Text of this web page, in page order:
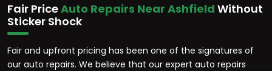
Fair PriceAuto Repairs Near Ashfield Without
Sticker Shock
Fair and upfront pricing has been one of the signatures of
our auto repairs. We believe that our expert auto repairs